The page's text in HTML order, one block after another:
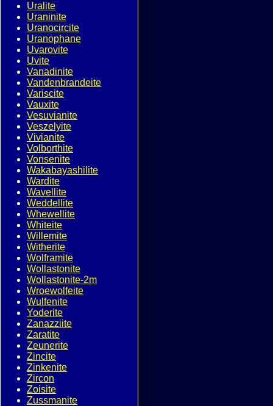
Uralite
Uraninite
Uranocircite
Uranophane
Uvarovite
Uvite
Vanadinite
Vandenbrandeite
Variscite
Vauxite
Vesuvianite
Veszelyite
Vivianite
Volborthite
Vonsenite
Wakabayashilite
Wardite
Wavellite
Weddellite
Whewellite
Whiteite
Willemite
Witherite
Wolframite
Wollastonite
Wollastonite-2m
Wroewolfeite
Wulfenite
Yoderite
Zanazziite
Zaratite
Zeunerite
Zincite
Zinkenite
Zircon
Zoisite
Zussmanite